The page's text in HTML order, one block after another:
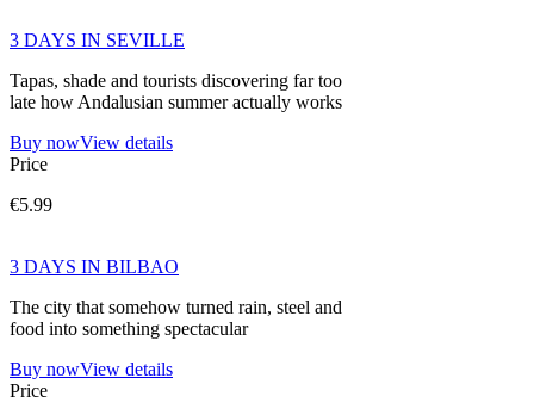
3 DAYS IN SEVILLE
Tapas, shade and tourists discovering far too
late how Andalusian summer actually works
Buy nowView details
Price
€5.99
3 DAYS IN BILBAO
The city that somehow turned rain, steel and
food into something spectacular
Buy nowView details
Price